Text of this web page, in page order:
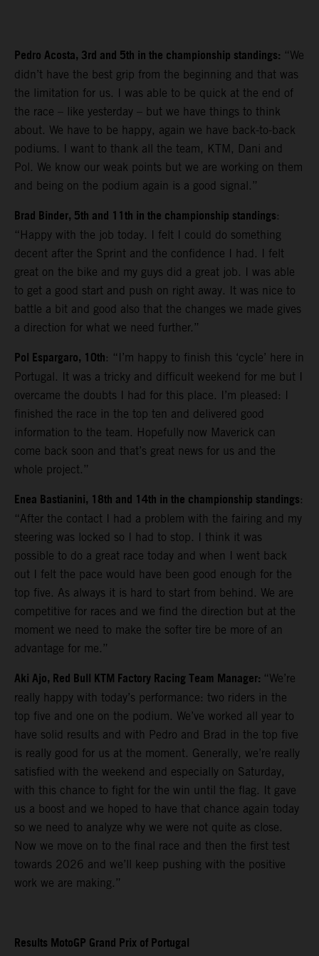
Pedro Acosta, 3rd and 5th in the championship standings: “We
didn’t have the best grip from the beginning and that was
the limitation for us. I was able to be quick at the end of
the race – like yesterday – but we have things to think
about. We have to be happy, again we have back-to-back
podiums. I want to thank all the team, KTM, Dani and
Pol. We know our weak points but we are working on them
and being on the podium again is a good signal.”
Brad Binder, 5th and 11th in the championship standings:
“Happy with the job today. I felt I could do something
decent after the Sprint and the confidence I had. I felt
great on the bike and my guys did a great job. I was able
to get a good start and push on right away. It was nice to
battle a bit and good also that the changes we made gives
a direction for what we need further.”
Pol Espargaro, 10th: “I’m happy to finish this ‘cycle’ here in
Portugal. It was a tricky and difficult weekend for me but I
overcame the doubts I had for this place. I’m pleased: I
finished the race in the top ten and delivered good
information to the team. Hopefully now Maverick can
come back soon and that’s great news for us and the
whole project.”
Enea Bastianini, 18th and 14th in the championship standings:
“After the contact I had a problem with the fairing and my
steering was locked so I had to stop. I think it was
possible to do a great race today and when I went back
out I felt the pace would have been good enough for the
top five. As always it is hard to start from behind. We are
competitive for races and we find the direction but at the
moment we need to make the softer tire be more of an
advantage for me.”
Aki Ajo, Red Bull KTM Factory Racing Team Manager: “We’re
really happy with today’s performance: two riders in the
top five and one on the podium. We’ve worked all year to
have solid results and with Pedro and Brad in the top five
is really good for us at the moment. Generally, we’re really
satisfied with the weekend and especially on Saturday,
with this chance to fight for the win until the flag. It gave
us a boost and we hoped to have that chance again today
so we need to analyze why we were not quite as close.
Now we move on to the final race and then the first test
towards 2026 and we’ll keep pushing with the positive
work we are making.”
Results MotoGP Grand Prix of Portugal